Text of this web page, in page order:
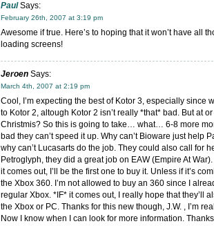
PaulSays:
February 26th, 2007 at 3:19 pm
Awesome if true. Here’s to hoping that it won’t have all
loading screens!
Jeroen Says:
March 4th, 2007 at 2:19 pm
Cool, I’m expecting the best of Kotor 3, especially since
to Kotor 2, altough Kotor 2 isn’t really *that* bad. But at
Christmis? So this is going to take… what… 6-8 more
bad they can’t speed it up. Why can’t Bioware just help
why can’t Lucasarts do the job. They could also call for
Petroglyph, they did a great job on EAW (Empire At
it comes out, I’ll be the first one to buy it. Unless if it’s
the Xbox 360. I’m not allowed to buy an 360 since I
regular Xbox. *IF* it comes out, I really hope that they’ll
the Xbox or PC. Thanks for this new though, J.W. , I’m
Now I know when I can look for more information.